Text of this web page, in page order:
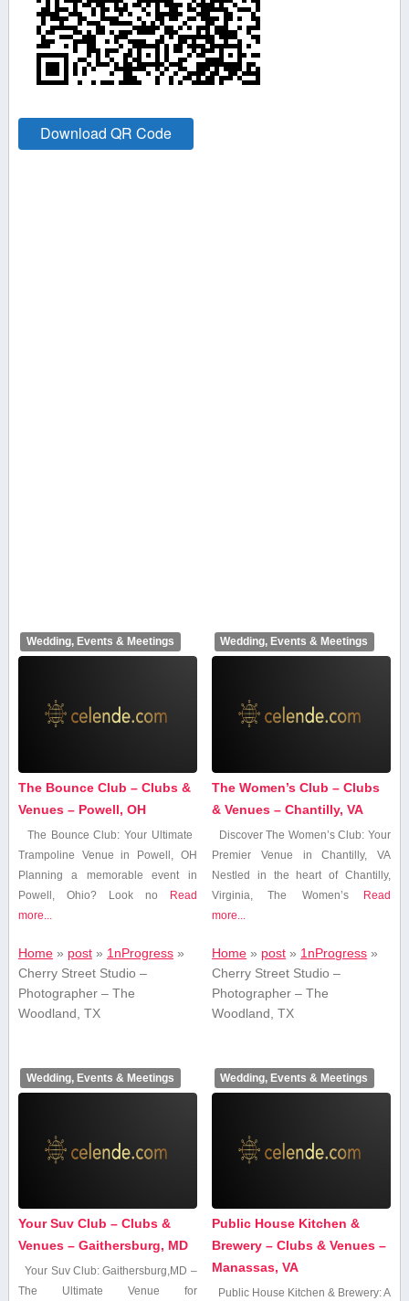
Download QR Code
Wedding, Events & Meetings
The Bounce Club – Clubs &
Venues – Powell, OH
The Bounce Club: Your Ultimate ​
Trampoline Venue ​in​ Powell, OH
Planning a memorable event in
⁣Powell, ⁣Ohio? Look no Read
more...
Home» post» 1nProgress»
Cherry Street Studio –
Photographer – The
Woodland, TX
Wedding, Events & Meetings
The Women’s Club – Clubs
& Venues – Chantilly, VA
Discover The‌ Women’s Club: Your
Premier Venue in Chantilly, VA
Nestled in the heart of Chantilly,
Virginia, ‌The Women’s Read
more...
Home » post » 1nProgress »
Cherry Street Studio –
Photographer – The
Woodland, TX
Wedding, Events & Meetings
Your Suv Club – Clubs &
Venues – Gaithersburg, MD
Your⁤ Suv Club: Gaithersburg,MD –
The Ultimate Venue ⁤for
Wedding, Events & Meetings
Public House Kitchen &
Brewery – Clubs & Venues –
Manassas, VA
Public House Kitchen ​& Brewery: ‌A